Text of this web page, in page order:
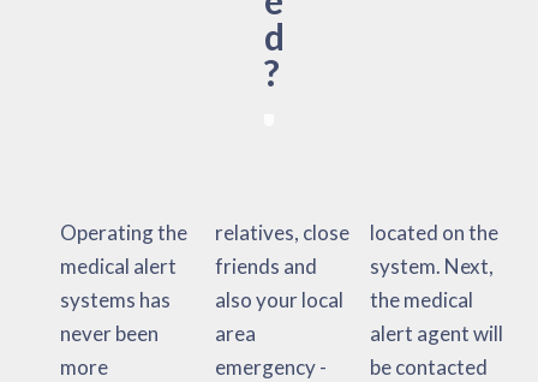
d
?
Operating the
medical alert
systems has
never been
more
relatives, close
friends and
also your local
area
emergency -
located on the
system. Next,
the medical
alert agent will
be contacted